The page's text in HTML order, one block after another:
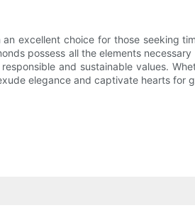
excellent choice for those seeking
possess all the elements
and sustainable values.
elegance and captivate hearts for